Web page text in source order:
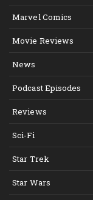
Marvel Comics
Movie Reviews
News
Podcast Episodes
Reviews
Sci-Fi
Star Trek
Star Wars